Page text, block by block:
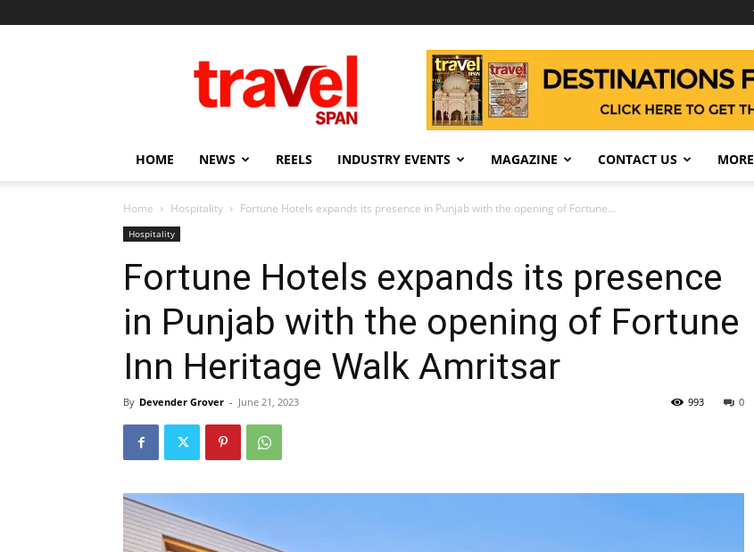
Span
HOME NEWS REELS INDUSTRY EVENTS MAGAZINE CONTACT US MORE
Home Hospitality Fortune Hotels expands its presence in Punjab with the opening of Fortune...
Hospitality
Fortune Hotels expands its presence
in Punjab with the opening of Fortune
Inn Heritage Walk Amritsar
By Devender Grover - June 21, 2023 0
993